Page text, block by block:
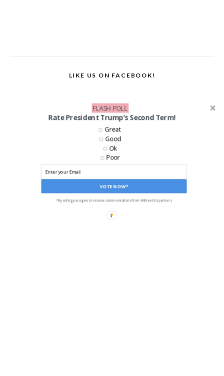
LIKE US ON FACEBOOK!
Rate President Trump's Second Term!
VOTE NOW*
Great
Good
Ok
Poor
*By voting you agree to receive communications from ANN and its partners
FLASH POLL